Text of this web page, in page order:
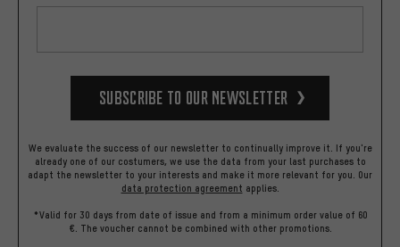
Subscribe to our Newsletter
We evaluate the success of our newsletter to continually improve it. If you're
already one of our costumers, we use the data from your last purchases to
adapt the newsletter to your interests and make it more relevant for you. Our
data protection agreement applies.
*Valid for 30 days from date of issue and from a minimum order value of 60
€. The voucher cannot be combined with other promotions.